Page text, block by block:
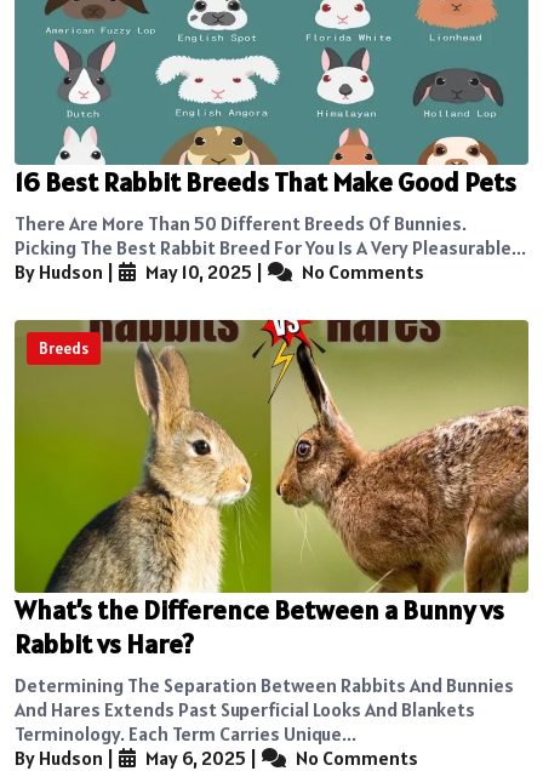
16 Best Rabbit Breeds That Make Good Pets
There Are More Than 50 Different Breeds Of Bunnies.
Picking The Best Rabbit Breed For You Is A Very Pleasurable...
By Hudson
May 10, 2025 No Comments
Breeds
What’s the Difference Between a Bunny vs
Rabbit vs Hare?
Determining The Separation Between Rabbits And Bunnies
And Hares Extends Past Superficial Looks And Blankets
Terminology. Each Term Carries Unique...
By Hudson
May 6, 2025 No Comments